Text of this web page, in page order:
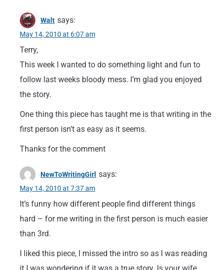
Walt says:
May 14, 2010 at 6:07 am
Terry,
This week I wanted to do something light and fun to
follow last weeks bloody mess. I’m glad you enjoyed
the story.
One thing this piece has taught me is that writing in the
first person isn’t as easy as it seems.
Thanks for the comment
NewToWritingGirl says:
May 14, 2010 at 7:37 am
It’s funny how different people find different things
hard – for me writing in the first person is much easier
than 3rd.
I liked this piece, I missed the intro so as I was reading